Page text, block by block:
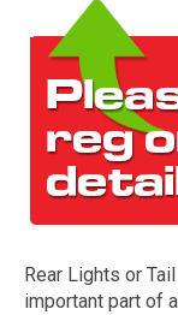
Rear Lights or
important part of